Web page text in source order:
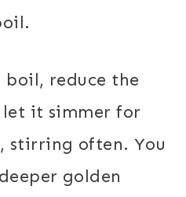
reduce the
it simmer for
stirring often. You
golden